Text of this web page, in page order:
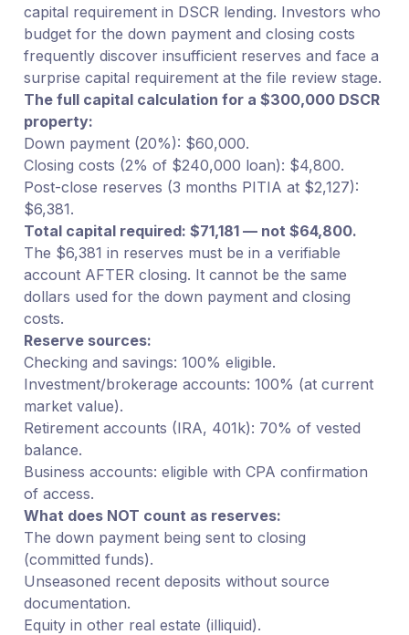
capital requirement in DSCR lending. Investors who
budget for the down payment and closing costs
frequently discover insufficient reserves and face a
surprise capital requirement at the file review stage.
The full capital calculation for a $300,000 DSCR
property:
Down payment (20%): $60,000.
Closing costs (2% of $240,000 loan): $4,800.
Post-close reserves (3 months PITIA at $2,127):
$6,381.
Total capital required: $71,181 — not $64,800.
The $6,381 in reserves must be in a verifiable
account AFTER closing. It cannot be the same
dollars used for the down payment and closing
costs.
Reserve sources:
Checking and savings: 100% eligible.
Investment/brokerage accounts: 100% (at current
market value).
Retirement accounts (IRA, 401k): 70% of vested
balance.
Business accounts: eligible with CPA confirmation
of access.
What does NOT count as reserves:
The down payment being sent to closing
(committed funds).
Unseasoned recent deposits without source
documentation.
Equity in other real estate (illiquid).